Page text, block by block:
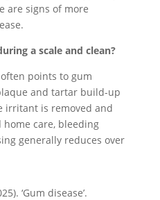
are signs of more
a scale and clean?
points to gum
and tartar build-up
irritant is removed and
care, bleeding
generally reduces over
‘Gum disease’.